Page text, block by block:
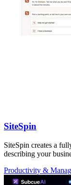
SiteSpin
SiteSpin creates a
describing your
Productivity &